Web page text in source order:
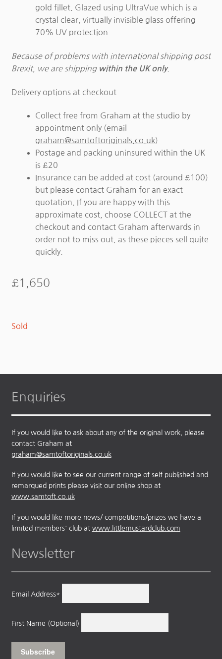
gold fillet. Glazed using UltraVue which is a
crystal clear, virtually invisible glass offering
70% UV protection
Because of problems with international shipping post
Brexit, we are shipping within the UK only.
Delivery options at checkout
Collect free from Graham at the studio by
appointment only (email
graham@samtoftoriginals.co.uk)
Postage and packing uninsured within the UK
is £20
Insurance can be added at cost (around £100)
but please contact Graham for an exact
quotation. If you are happy with this
approximate cost, choose COLLECT at the
checkout and contact Graham afterwards in
order not to miss out, as these pieces sell quite
quickly.
£1,650
Sold
Enquiries
If you would like to ask about any of the original work, please
contact Graham at
graham@samtoftoriginals.co.uk
If you would like to see our current range of self published and
remarqued prints please visit our online shop at
www.samtoft.co.uk
If you would like more news/ competitions/prizes we have a
limited members' club at www.littlemustardclub.com
Newsletter
Email Address*
First Name (Optional)